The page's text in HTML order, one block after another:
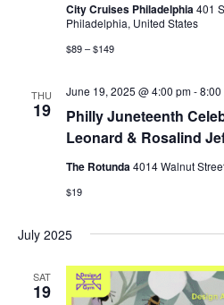
City Cruises Philadelphia401
Philadelphia, United States
$89 – $149
THU
19
Philly Juneteenth
Leonard & Rosalind
June 19, 2025 @ 4:00 pm-8:00
The Rotunda4014 Walnut
$19
July 2025
SAT
19